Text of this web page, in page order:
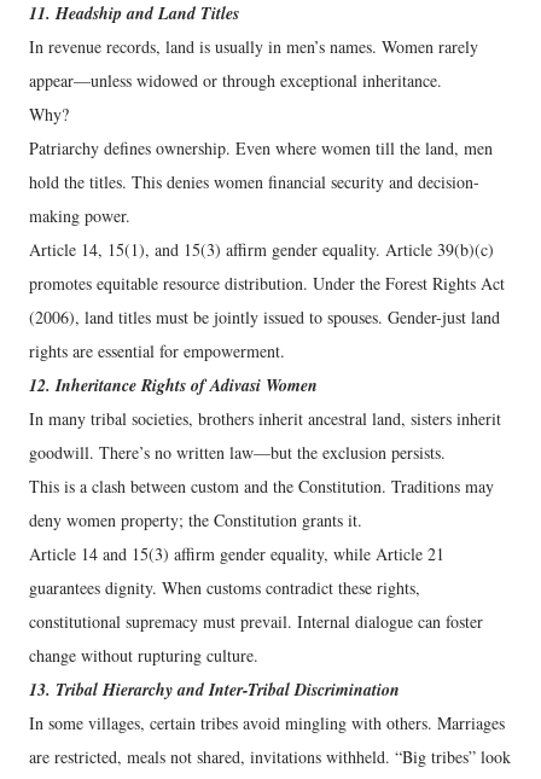
11. Headship and Land Titles
In revenue records, land is usually in men’s names. Women rarely
appear—unless widowed or through exceptional inheritance.
Why?
Patriarchy defines ownership. Even where women till the land, men
hold the titles. This denies women financial security and decision-
making power.
Article 14, 15(1), and 15(3) affirm gender equality. Article 39(b)(c)
promotes equitable resource distribution. Under the Forest Rights Act
(2006), land titles must be jointly issued to spouses. Gender-just land
rights are essential for empowerment.
12. Inheritance Rights of Adivasi Women
In many tribal societies, brothers inherit ancestral land, sisters inherit
goodwill. There’s no written law—but the exclusion persists.
This is a clash between custom and the Constitution. Traditions may
deny women property; the Constitution grants it.
Article 14 and 15(3) affirm gender equality, while Article 21
guarantees dignity. When customs contradict these rights,
constitutional supremacy must prevail. Internal dialogue can foster
change without rupturing culture.
13. Tribal Hierarchy and Inter-Tribal Discrimination
In some villages, certain tribes avoid mingling with others. Marriages
are restricted, meals not shared, invitations withheld. “Big tribes” look